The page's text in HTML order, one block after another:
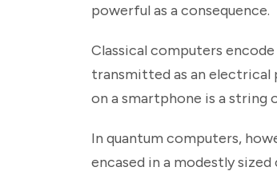
powerful as a consequence.
Classical computers
transmitted as an electrical
on a smartphone is a string
In quantum computers,
encased in a modestly